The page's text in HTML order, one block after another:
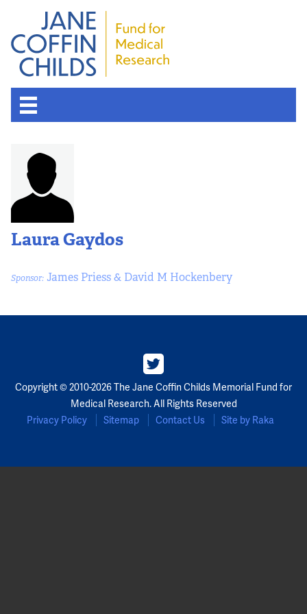
Laura Gaydos
Sponsor: James Priess & David M Hockenbery
Copyright © 2010-2026 The Jane Coffin Childs Memorial Fund for
Medical Research. All Rights Reserved
Privacy Policy
Sitemap Contact Us Site by Raka